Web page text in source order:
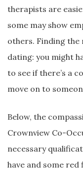
therapists are
some may show
others. Finding the
dating: you might
to see if there’s a
move on to
Below, the
Crownview Co-
necessary
have and some